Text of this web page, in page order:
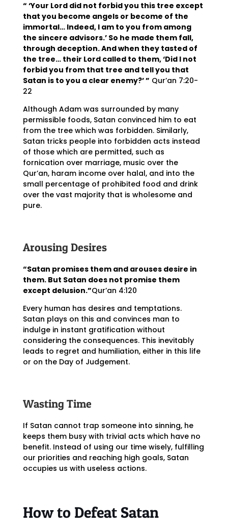
“ ‘Your Lord did not forbid you this tree except
that you become angels or become of the
immortal… Indeed, I am to you from among
the sincere advisors.’ So he made them fall,
through deception. And when they tasted of
the tree… their Lord called to them, ‘Did I not
forbid you from that tree and tell you that
Satan is to you a clear enemy?’ ” Qur’an 7:20-
22
Although Adam was surrounded by many
permissible foods, Satan convinced him to eat
from the tree which was forbidden. Similarly,
Satan tricks people into forbidden acts instead
of those which are permitted, such as
fornication over marriage, music over the
Qur’an, haram income over halal, and into the
small percentage of prohibited food and drink
over the vast majority that is wholesome and
pure.
Arousing Desires
“Satan promises them and arouses desire in
them. But Satan does not promise them
except delusion.”Qur’an 4:120
Every human has desires and temptations.
Satan plays on this and convinces man to
indulge in instant gratification without
considering the consequences. This inevitably
leads to regret and humiliation, either in this life
or on the Day of Judgement.
Wasting Time
If Satan cannot trap someone into sinning, he
keeps them busy with trivial acts which have no
benefit. Instead of using our time wisely, fulfilling
our priorities and reaching high goals, Satan
occupies us with useless actions.
How to Defeat Satan